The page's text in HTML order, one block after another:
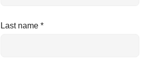
Last name *